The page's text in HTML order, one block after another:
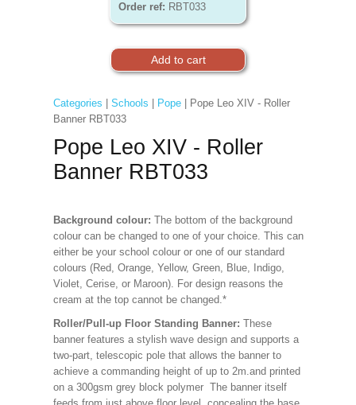
Order ref: RBT033
Categories Schools Pope| Pope Leo XIV - Roller
Banner RBT033
Pope Leo XIV - Roller
Banner RBT033
Background colour: The bottom of the background
colour can be changed to one of your choice. This can
either be your school colour or one of our standard
colours (Red, Orange, Yellow, Green, Blue, Indigo,
Violet, Cerise, or Maroon). For design reasons the
cream at the top cannot be changed.*
Roller/Pull-up Floor Standing Banner: These
banner features a stylish wave design and supports a
two-part, telescopic pole that allows the banner to
achieve a commanding height of up to 2m.and printed
on a 300gsm grey block polymer The banner itself